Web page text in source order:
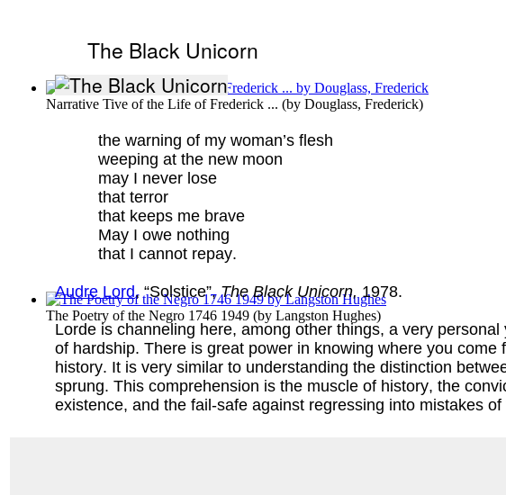
Narrative Tive of the Life of Frederick ... (by Douglass, Frederick)
The Poetry of the Negro 1746 1949 (by Langston Hughes)
The Black Unicorn
the warning of my woman’s flesh
weeping at the new moon
may I never lose
that terror
that keeps me brave
May I owe nothing
that I cannot repay.
Audre Lord, “Solstice”, The Black Unicorn, 1978.
Lorde is channeling here, among other things, a very
of hardship. There is great power in knowing where you
history. It is very similar to understanding the distinction
sprung. This comprehension is the muscle of history, the
existence, and the fail-safe against regressing into mistakes of